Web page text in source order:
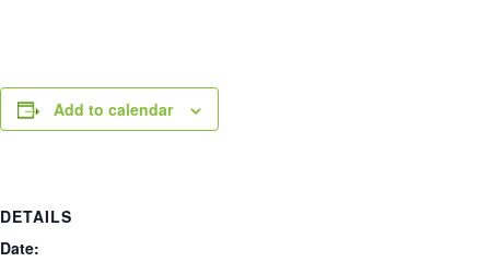
Add to calendar
DETAILS
Date: